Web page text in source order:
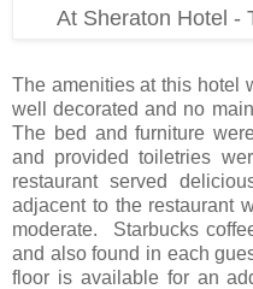
At Sheraton Hotel -
The amenities at this hotel
well decorated and no
The bed and furniture
and provided toiletries
restaurant served
adjacent to the restaurant
moderate. Starbucks
and also found in each
floor is available for an